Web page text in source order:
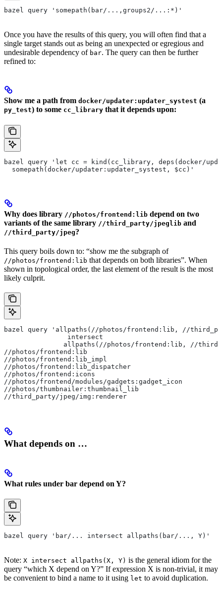
bazel query 'somepath(bar/...,groups2/...:*)'
Once you have the results of this query, you will often find that a
single target stands out as being an unexpected or egregious and
undesirable dependency of bar. The query can then be further
refined to:
Show me a path from docker/updater:updater_systest (a
py_test) to some cc_library that it depends upon:
bazel query 'let cc = kind(cc_library, deps(docker/
  somepath(docker/updater:updater_systest, $cc)'
Why does library //photos/frontend:lib depend on two
variants of the same library //third_party/jpeglib and
//third_party/jpeg?
This query boils down to: “show me the subgraph of
//photos/frontend:lib that depends on both libraries”. When
shown in topological order, the last element of the result is the most
likely culprit.
bazel query 'allpaths(//photos/frontend:lib, //
                intersect
allpaths(//photos/frontend:lib, //
//photos/frontend:lib
//photos/frontend:lib_impl
//photos/frontend:lib_dispatcher
//photos/frontend:icons
//photos/frontend/modules/gadgets:gadget_icon
//photos/thumbnailer:thumbnail_lib
//third_party/jpeg/img:renderer
What depends on …
What rules under bar depend on Y?
bazel query 'bar/... intersect allpaths(bar/..., Y)'
Note: X intersect allpaths(X, Y) is the general idiom for the
query “which X depend on Y?” If expression X is non-trivial, it may
be convenient to bind a name to it using let to avoid duplication.